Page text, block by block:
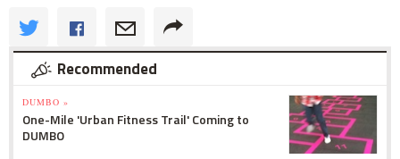
Recommended
DUMBO »
One-Mile 'Urban Fitness Trail' Coming to
DUMBO